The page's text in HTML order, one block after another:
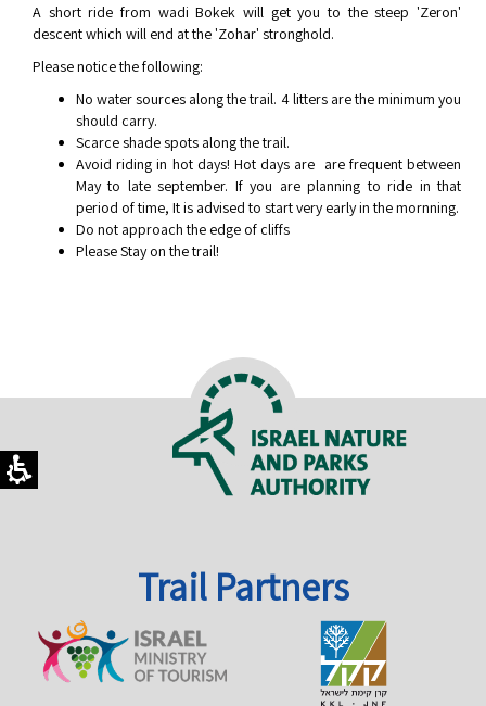
A short ride from wadi Bokek will get you to the steep 'Zeron'
descent which will end at the 'Zohar' stronghold.
Please notice the following:
No water sources along the trail. 4 litters are the minimum you
should carry.
Scarce shade spots along the trail.
Avoid riding in hot days! Hot days are are frequent between
May to late september. If you are planning to ride in that
period of time, It is advised to start very early in the mornning.
Do not approach the edge of cliffs
Please Stay on the trail!
Trail Partners